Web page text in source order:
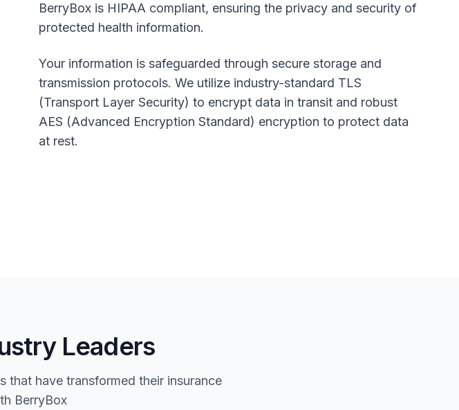
BerryBox is HIPAA compliant, ensuring the privacy and security of
protected health information.
Your information is safeguarded through secure storage and
transmission protocols. We utilize industry-standard TLS
(Transport Layer Security) to encrypt data in transit and robust
AES (Advanced Encryption Standard) encryption to protect data
at rest.
Leaders
have transformed their insurance
BerryBox